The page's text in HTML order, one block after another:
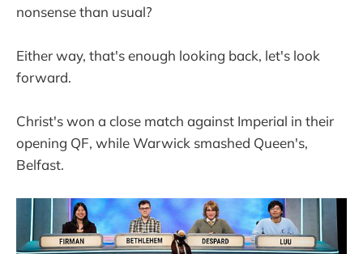
nonsense than usual?
Either way, that's enough looking back, let's look
forward.
Christ's won a close match against Imperial in their
opening QF, while Warwick smashed Queen's,
Belfast.